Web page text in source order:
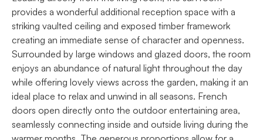
provides a wonderful additional reception space with a
striking vaulted ceiling and exposed timber framework
creating an immediate sense of character and openness.
Surrounded by large windows and glazed doors, the room
enjoys an abundance of natural light throughout the day
while offering lovely views across the garden, making it an
ideal place to relax and unwind in all seasons. French
doors open directly onto the outdoor entertaining area,
seamlessly connecting inside and outside living during the